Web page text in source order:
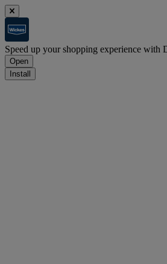
Speed up your shopping experience with
Open
Install